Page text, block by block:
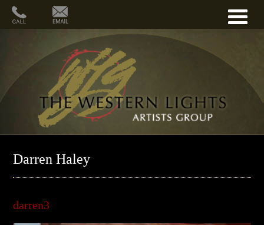
Darren Haley
darren3